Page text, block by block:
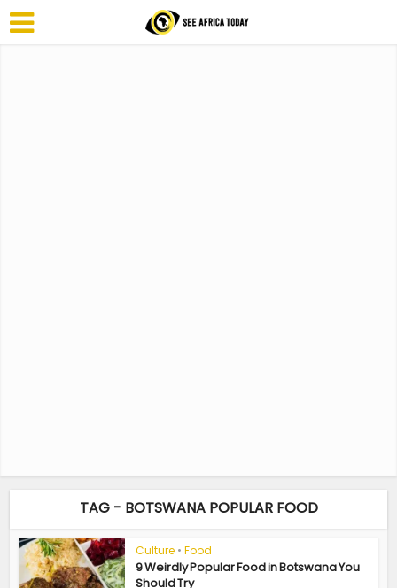
TAG - BOTSWANA POPULAR FOOD
Culture • Food
9 Weirdly Popular Food in Botswana You
Should Try